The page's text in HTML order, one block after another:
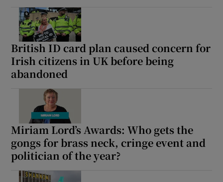
British ID card plan caused concern for
Irish citizens in UK before being
abandoned
Miriam Lord’s Awards: Who gets the
gongs for brass neck, cringe event and
politician of the year?